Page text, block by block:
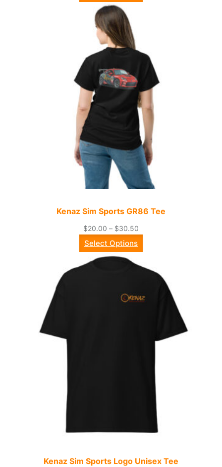
Kenaz Sim Sports GR86 Tee
$20.00 – $30.50
$20.00
through
$30.50
Select Options
Kenaz Sim Sports Logo Unisex Tee